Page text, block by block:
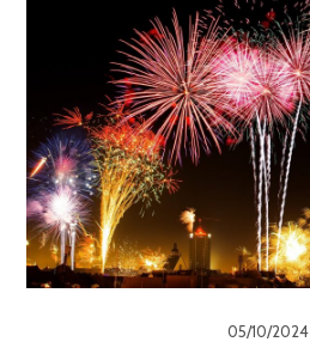
05/10/2024